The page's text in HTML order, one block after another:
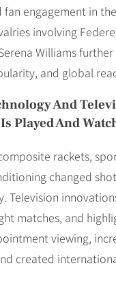
fan engagement in
involving
Williams further
and global
And
Played And
rackets,
changed
Television
matches, and
viewing,
created